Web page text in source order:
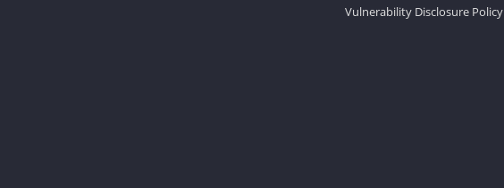
Vulnerability Disclosure Policy